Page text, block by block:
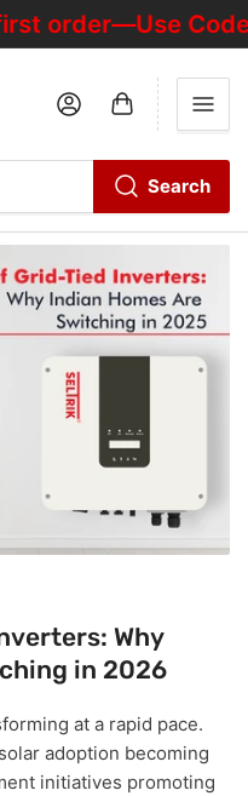
Code
Search
Log in Open mini cart
Why
in 2026
at a rapid pace.
adoption becoming
initiatives promoting